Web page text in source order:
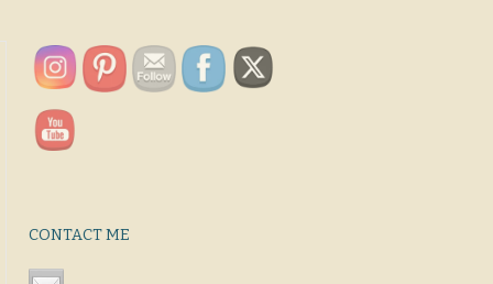
CONTACT ME